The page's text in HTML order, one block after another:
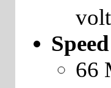
66